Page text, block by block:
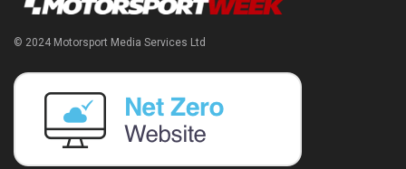
© 2024 Motorsport Media Services Ltd